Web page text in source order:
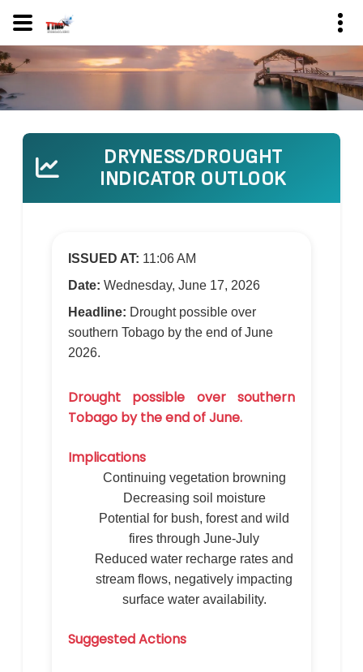
DRYNESS/DROUGHT
INDICATOR OUTLOOK
ISSUED AT: 11:06 AM
Date: Wednesday, June 17, 2026
Headline: Drought possible over
southern Tobago by the end of June
2026.
Drought possible over southern
Tobago by the end of June.
Implications
Continuing vegetation browning
Decreasing soil moisture
Potential for bush, forest and wild
fires through June-July
Reduced water recharge rates and
stream flows, negatively impacting
surface water availability.
Suggested Actions